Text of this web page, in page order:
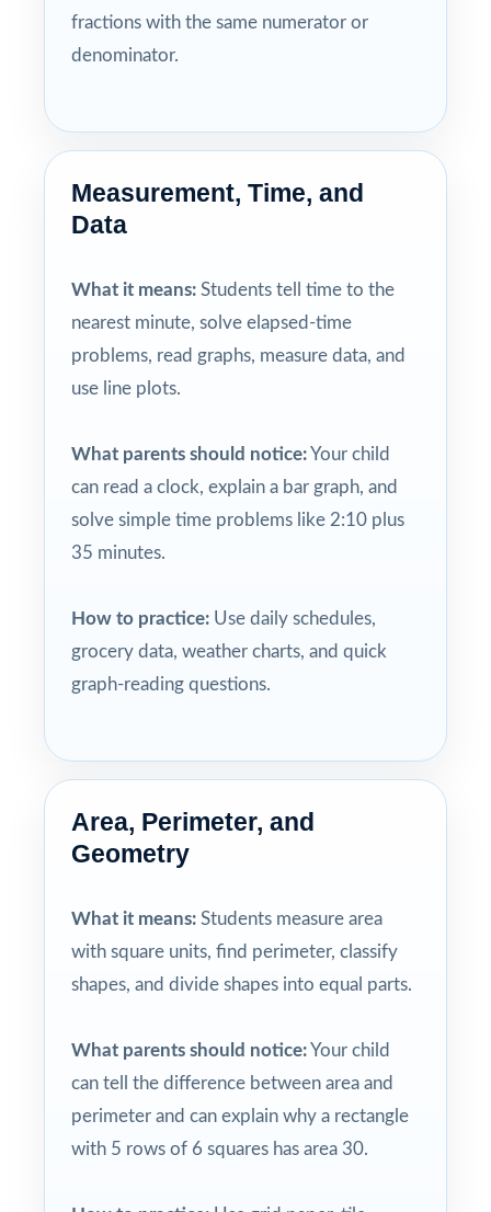
fractions with the same numerator or
denominator.
Measurement, Time, and
Data
What it means: Students tell time to the
nearest minute, solve elapsed-time
problems, read graphs, measure data, and
use line plots.
What parents should notice:Your child
can read a clock, explain a bar graph, and
solve simple time problems like 2:10 plus
35 minutes.
How to practice: Use daily schedules,
grocery data, weather charts, and quick
graph-reading questions.
Area, Perimeter, and
Geometry
What it means: Students measure area
with square units, find perimeter, classify
shapes, and divide shapes into equal parts.
What parents should notice:Your child
can tell the difference between area and
perimeter and can explain why a rectangle
with 5 rows of 6 squares has area 30.